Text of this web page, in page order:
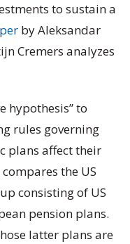
to sustain a
by Aleksandar
Cremers analyzes
hypothesis” to
rules governing
plans affect their
the US
consisting of US
pension plans.
latter plans are